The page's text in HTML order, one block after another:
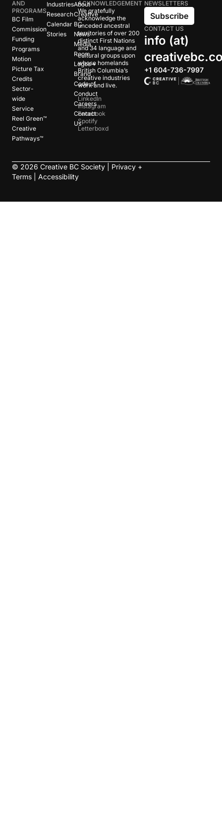
AND
PROGRAMS
BC Film
Commission
Funding
Programs
Motion
Picture Tax
Credits
Sector-
wide
Service
Reel Green™
Creative
Pathways™
Industries
Research
Calendar
Stories
About
Creative
BC
News
Media
Room
Logos +
Brand
Code of
Conduct
Careers
Contact
Us
ACKNOWLEDGEMENT
We gratefully
acknowledge the
unceded ancestral
territories of over 200
distinct First Nations
and 34 language and
cultural groups upon
whose homelands
British Columbia’s
creative industries
work and live.
LinkedIn
Instagram
Facebook
Spotify
Letterboxd
NEWSLETTERS
Subscribe
CONTACT US
info (at)
+1 604-736-7997
© 2026 Creative BC Society | Privacy +
Terms
Accessibility